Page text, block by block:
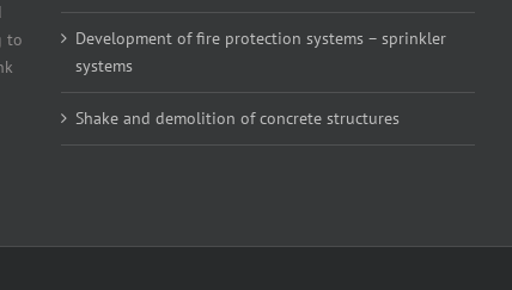
to
Development of fire protection systems – sprinkler
systems
Shake and demolition of concrete structures